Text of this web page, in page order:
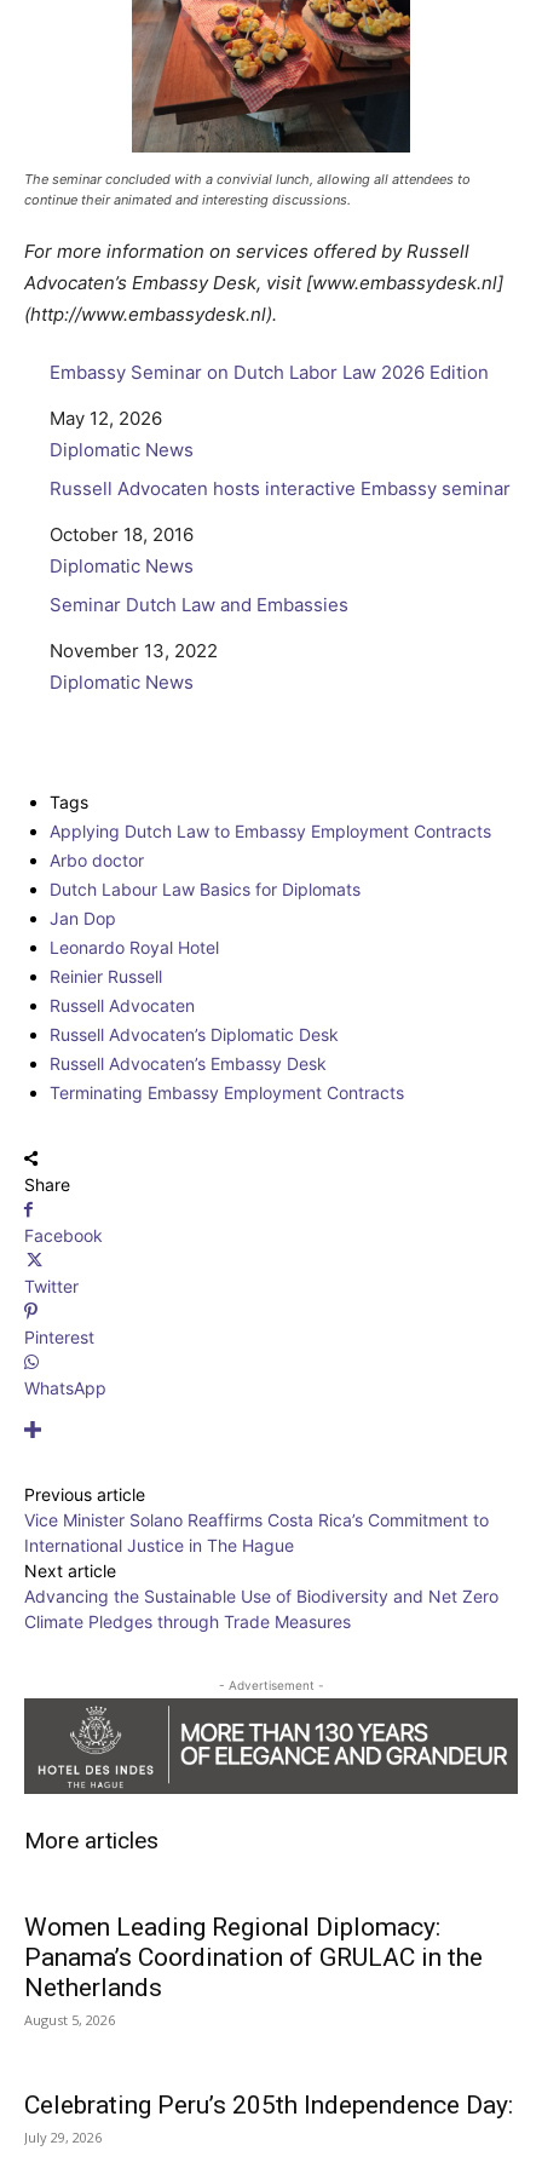
The seminar concluded with a convivial lunch, allowing all attendees to
continue their animated and interesting discussions.
For more information on services offered by Russell
Advocaten’s Embassy Desk, visit [www.embassydesk.nl]
(http://www.embassydesk.nl).
Embassy Seminar on Dutch Labor Law 2026 Edition
Date
May 12, 2026
In relation to
Diplomatic News
Russell Advocaten hosts interactive Embassy seminar
Date
October 18, 2016
In relation to
Diplomatic News
Seminar Dutch Law and Embassies
Date
November 13, 2022
In relation to
Diplomatic News
Tags
Applying Dutch Law to Embassy Employment Contracts
Arbo doctor
Dutch Labour Law Basics for Diplomats
Jan Dop
Leonardo Royal Hotel
Reinier Russell
Russell Advocaten
Russell Advocaten’s Diplomatic Desk
Russell Advocaten’s Embassy Desk
Terminating Embassy Employment Contracts
Share
Facebook
Twitter
Pinterest
WhatsApp
Previous article
Vice Minister Solano Reaffirms Costa Rica’s Commitment to
International Justice in The Hague
Next article
Advancing the Sustainable Use of Biodiversity and Net Zero
Climate Pledges through Trade Measures
- Advertisement -
More articles
Women Leading Regional Diplomacy:
Panama’s Coordination of GRULAC in the
Netherlands
August 5, 2026
Celebrating Peru’s 205th Independence Day:
July 29, 2026